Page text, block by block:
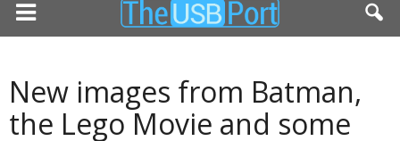
New images from Batman,
the Lego Movie and some